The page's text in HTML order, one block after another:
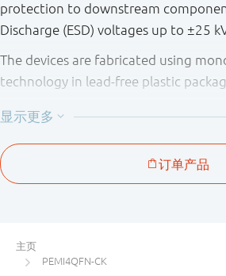
protection to downstream
Discharge (ESD) voltages up to ±25
The devices are fabricated using
technology in lead-free plastic
Table 1. Product overview
number
Package
Number
of
channels
主页
PEMI4QFN-CK